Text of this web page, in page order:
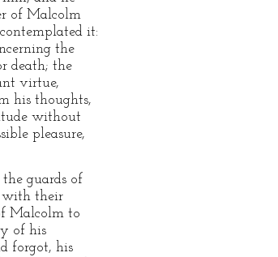
of Malcolm
it:
the
death; the
virtue,
his thoughts,
without
pleasure,
guards of
with their
Malcolm to
of his
forgot, his